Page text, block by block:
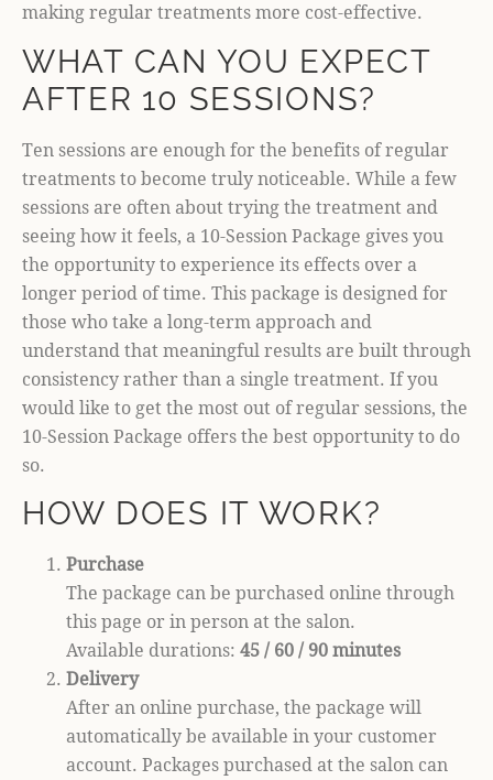
making regular treatments more cost-effective.
WHAT CAN YOU EXPECT
AFTER 10 SESSIONS?
Ten sessions are enough for the benefits of regular
treatments to become truly noticeable. While a few
sessions are often about trying the treatment and
seeing how it feels, a 10-Session Package gives you
the opportunity to experience its effects over a
longer period of time. This package is designed for
those who take a long-term approach and
understand that meaningful results are built through
consistency rather than a single treatment. If you
would like to get the most out of regular sessions, the
10-Session Package offers the best opportunity to do
so.
HOW DOES IT WORK?
Purchase
The package can be purchased online through
this page or in person at the salon.
Available durations: 45 / 60 / 90 minutes
Delivery
After an online purchase, the package will
automatically be available in your customer
account. Packages purchased at the salon can